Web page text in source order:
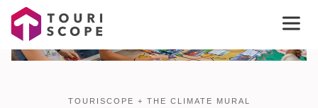
TOURISCOPE + THE CLIMATE MURAL